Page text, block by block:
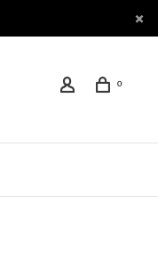
0